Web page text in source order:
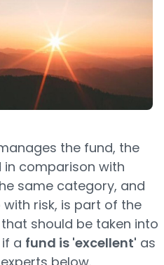
the fund, the
comparison with
same category, and
risk, is part of the
should be taken into
a fund is 'excellent' as